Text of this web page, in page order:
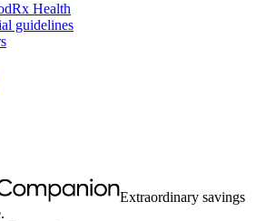
Health
guidelines
Extraordinary savings